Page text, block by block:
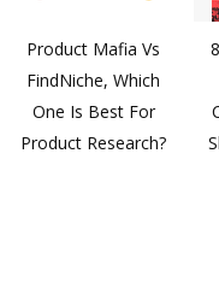
Product Mafia Vs
FindNiche, Which
One Is Best For
Product Research?